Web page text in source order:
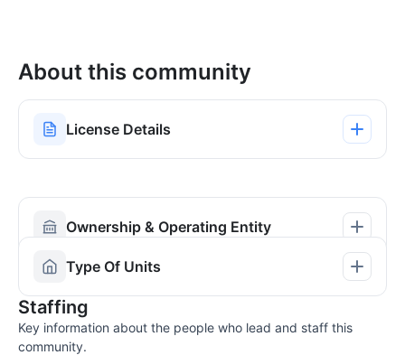
About this community
License Details
Ownership & Operating Entity
Type Of Units
Staffing
Key information about the people who lead and staff this
community.